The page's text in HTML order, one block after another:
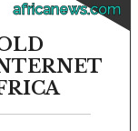
africanews.com